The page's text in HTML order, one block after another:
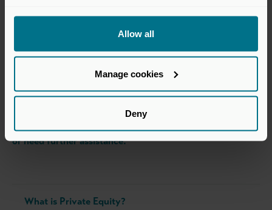
Allow all
Manage cookies
Deny
and member of our Vision 2023 judging advisory panel
Vision Awards, and some of the content may now be out
of date. Pleasecontact our teamif you have any queries
or need further assistance.
What is Private Equity?